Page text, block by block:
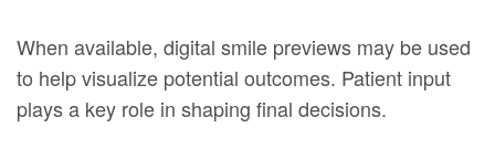
When available, digital smile previews may be used
to help visualize potential outcomes. Patient input
plays a key role in shaping final decisions.